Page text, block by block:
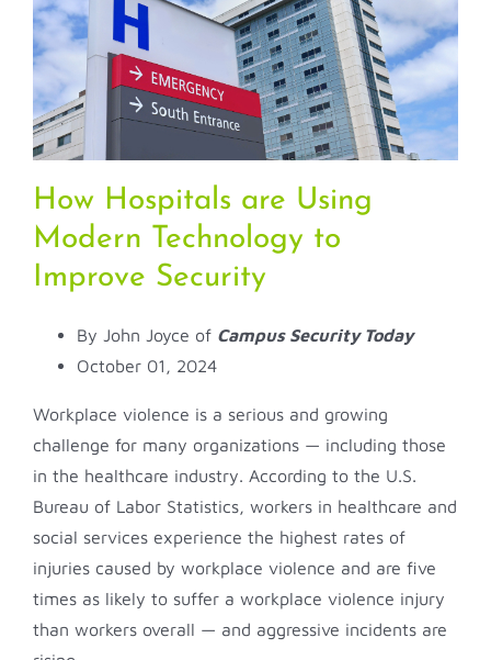
How Hospitals are Using
Modern Technology to
Improve Security
By John Joyce of Campus Security Today
October 01, 2024
Workplace violence is a serious and growing
challenge for many organizations — including those
in the healthcare industry. According to the U.S.
Bureau of Labor Statistics, workers in healthcare and
social services experience the highest rates of
injuries caused by workplace violence and are five
times as likely to suffer a workplace violence injury
than workers overall — and aggressive incidents are